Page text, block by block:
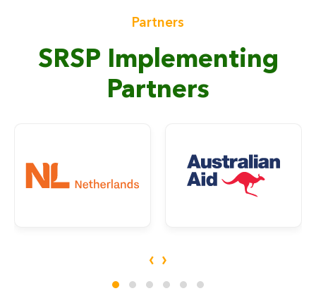
Partners
SRSP Implementing
Partners
‹ ›